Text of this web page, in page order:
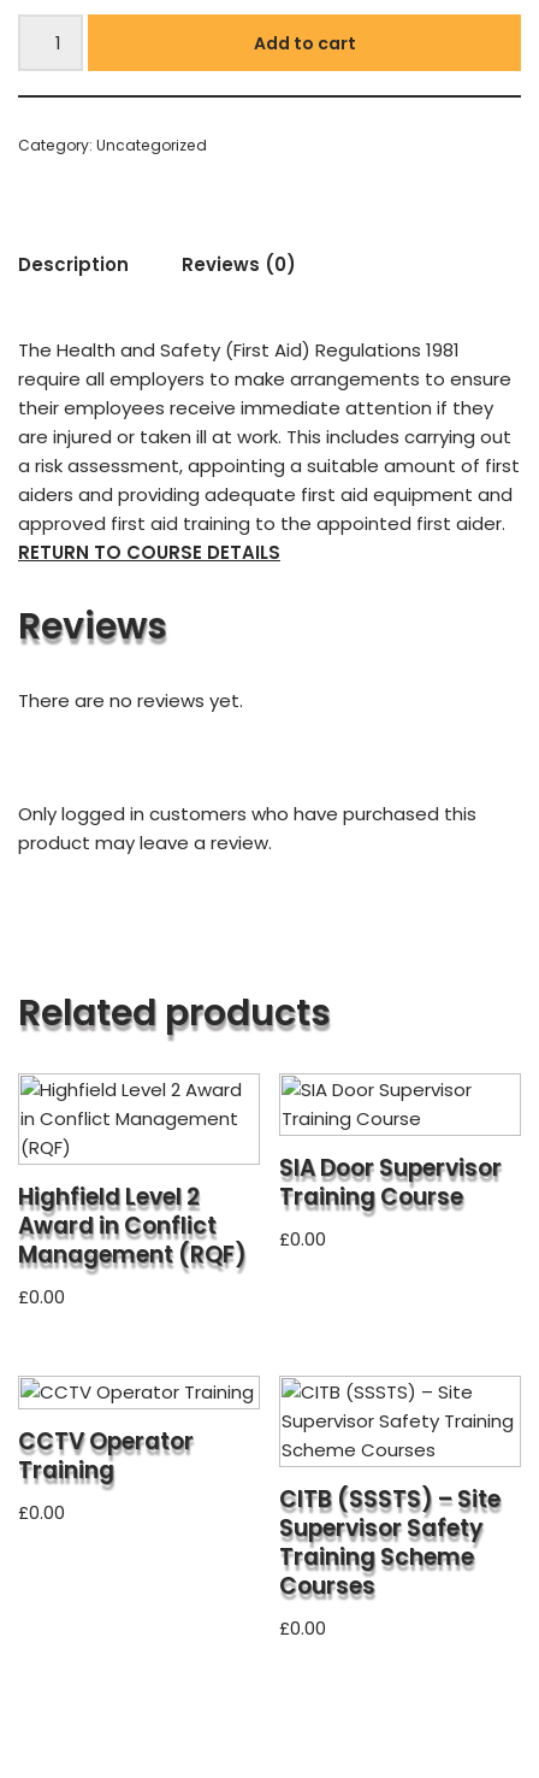
Add to cart
Category: Uncategorized
Description Reviews (0)
The Health and Safety (First Aid) Regulations 1981
require all employers to make arrangements to ensure
their employees receive immediate attention if they
are injured or taken ill at work. This includes carrying out
a risk assessment, appointing a suitable amount of first
aiders and providing adequate first aid equipment and
approved first aid training to the appointed first aider.
RETURN TO COURSE DETAILS
Reviews
There are no reviews yet.
Only logged in customers who have purchased this
product may leave a review.
Related products
Highfield Level 2
Award in Conflict
Management (RQF)
£0.00
SIA Door Supervisor
Training Course
£0.00
CCTV Operator
Training
£0.00
CITB (SSSTS) – Site
Supervisor Safety
Training Scheme
Courses
£0.00